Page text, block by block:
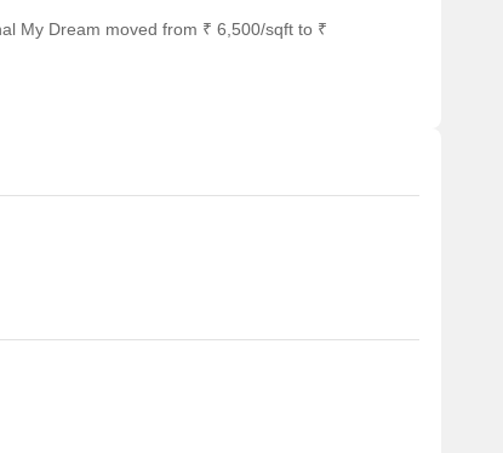
My Dream moved from ₹ 6,500/sqft to ₹